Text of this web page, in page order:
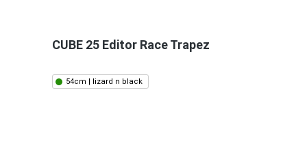
CUBE 25 Editor Race Trapez
54cm | lizard n black